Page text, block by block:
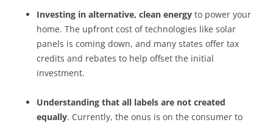
Investing in alternative, clean energy to power your
home. The upfront cost of technologies like solar
panels is coming down, and many states offer tax
credits and rebates to help offset the initial
investment.
Understanding that all labels are not created
equally. Currently, the onus is on the consumer to